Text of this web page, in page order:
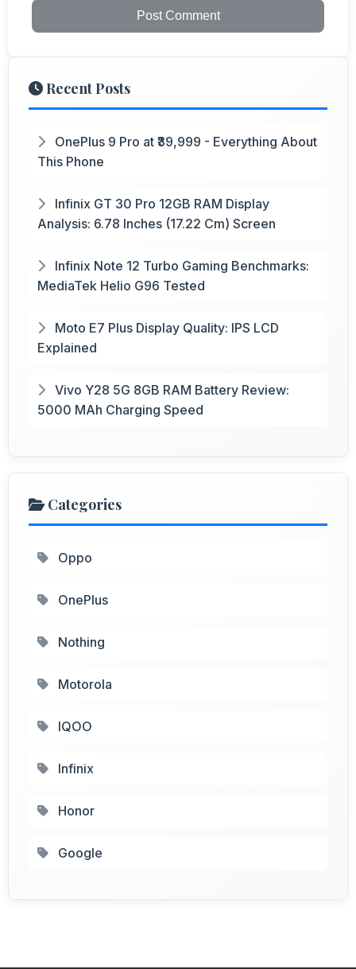
Post Comment
Recent Posts
OnePlus 9 Pro at ₹39,999 - Everything About
This Phone
Infinix GT 30 Pro 12GB RAM Display
Analysis: 6.78 Inches (17.22 Cm) Screen
Infinix Note 12 Turbo Gaming Benchmarks:
MediaTek Helio G96 Tested
Moto E7 Plus Display Quality: IPS LCD
Explained
Vivo Y28 5G 8GB RAM Battery Review:
5000 MAh Charging Speed
Categories
Oppo
OnePlus
Nothing
Motorola
IQOO
Infinix
Honor
Google